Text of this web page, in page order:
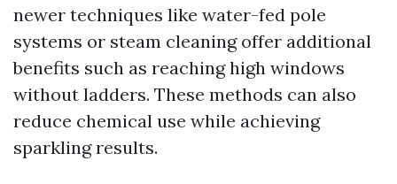
newer techniques like water-fed pole
systems or steam cleaning offer additional
benefits such as reaching high windows
without ladders. These methods can also
reduce chemical use while achieving
sparkling results.